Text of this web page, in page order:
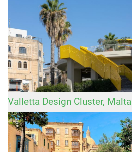
Valletta Design Cluster, Malta